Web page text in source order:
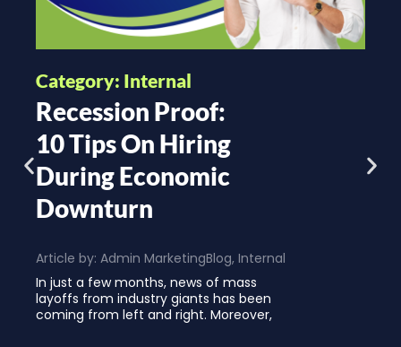
Category: Internal
Recession Proof:
10 Tips On Hiring
During Economic
Downturn
Article by: Admin MarketingBlog, Internal
In just a few months, news of mass
layoffs from industry giants has been
coming from left and right. Moreover,